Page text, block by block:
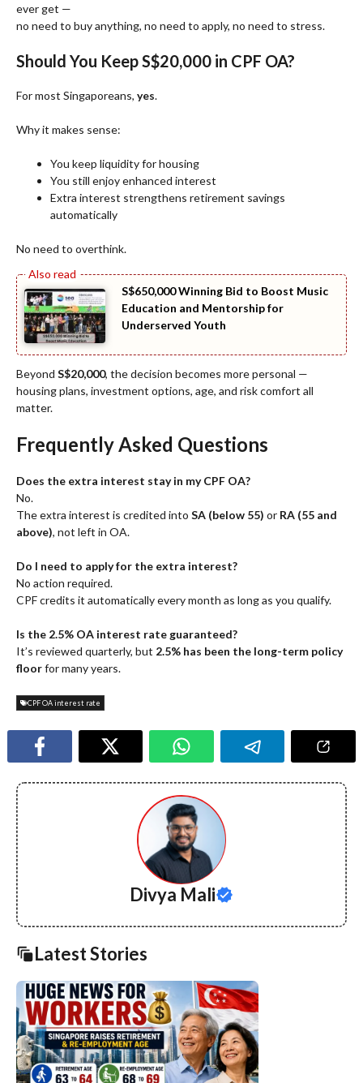
ever get —
no need to buy anything, no need to apply, no need to stress.
Should You Keep S$20,000 in CPF OA?
For most Singaporeans, yes.
Why it makes sense:
You keep liquidity for housing
You still enjoy enhanced interest
Extra interest strengthens retirement savings
automatically
No need to overthink.
S$650,000 Winning Bid to Boost Music
Education and Mentorship for
Underserved Youth
Beyond S$20,000, the decision becomes more personal —
housing plans, investment options, age, and risk comfort all
matter.
Frequently Asked Questions
Does the extra interest stay in my CPF OA?
No.
The extra interest is credited into SA (below 55) or RA (55 and
above), not left in OA.
Do I need to apply for the extra interest?
No action required.
CPF credits it automatically every month as long as you qualify.
Is the 2.5% OA interest rate guaranteed?
It’s reviewed quarterly, but 2.5% has been the long-term policy
floorfor many years.
CPF OA interest rate
Divya Mali
Latest Stories